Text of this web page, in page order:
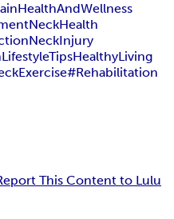
HealthAndWellness
NeckHealth
NeckInjury
LifestyleTipsHealthyLiving
#Rehabilitation
This Content to Lulu